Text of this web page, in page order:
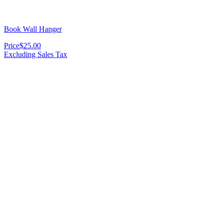
Book Wall Hanger
Price$25.00
Excluding Sales Tax